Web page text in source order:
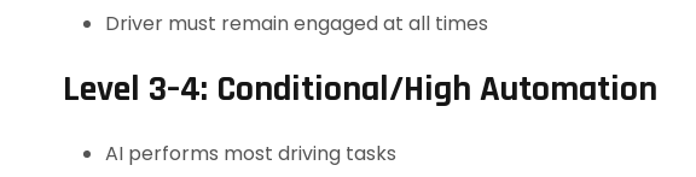
Driver must remain engaged at all times
Level 3–4: Conditional/High Automation
AI performs most driving tasks